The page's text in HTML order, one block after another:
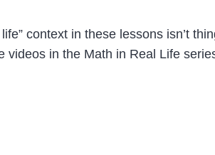
context in these lessons isn’t
videos in the Math in Real Life